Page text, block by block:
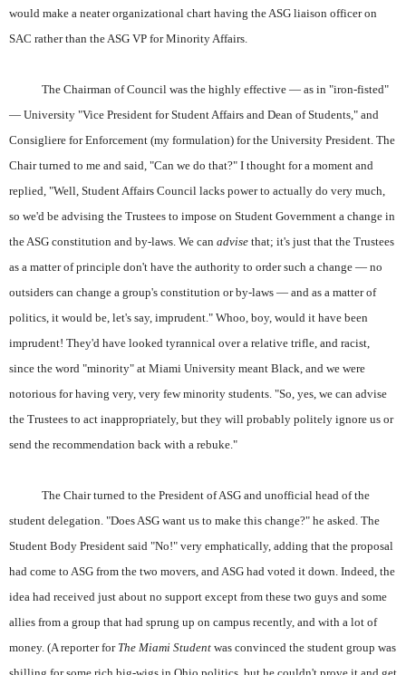
would make a neater organizational chart having the ASG liaison officer on
SAC rather than the ASG VP for Minority Affairs.
The Chairman of Council was the highly effective — as in "iron-fisted"
— University "Vice President for Student Affairs and Dean of Students," and
Consigliere for Enforcement (my formulation) for the University President. The
Chair turned to me and said, "Can we do that?" I thought for a moment and
replied, "Well, Student Affairs Council lacks power to actually do very much,
so we'd be advising the Trustees to impose on Student Government a change in
the ASG constitution and by-laws. We can advise that; it's just that the Trustees
as a matter of principle don't have the authority to order such a change — no
outsiders can change a group's constitution or by-laws — and as a matter of
politics, it would be, let's say, imprudent." Whoo, boy, would it have been
imprudent! They'd have looked tyrannical over a relative trifle, and racist,
since the word "minority" at Miami University meant Black, and we were
notorious for having very, very few minority students. "So, yes, we can advise
the Trustees to act inappropriately, but they will probably politely ignore us or
send the recommendation back with a rebuke."
The Chair turned to the President of ASG and unofficial head of the
student delegation. "Does ASG want us to make this change?" he asked. The
Student Body President said "No!" very emphatically, adding that the proposal
had come to ASG from the two movers, and ASG had voted it down. Indeed, the
idea had received just about no support except from these two guys and some
allies from a group that had sprung up on campus recently, and with a lot of
money. (A reporter for The Miami Student was convinced the student group was